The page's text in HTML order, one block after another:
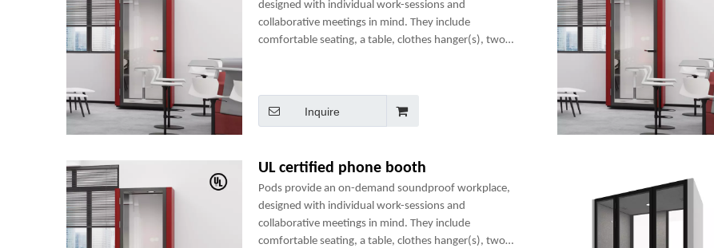
designed with individual work-sessions and
collaborative meetings in mind. They include
comfortable seating, a table, clothes hanger(s), two
Inquire
UL certified phone booth
Pods provide an on-demand soundproof workplace,
designed with individual work-sessions and
collaborative meetings in mind. They include
comfortable seating, a table, clothes hanger(s), two